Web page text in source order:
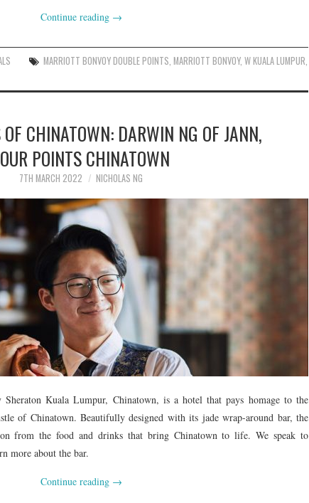
Continue reading →
MARRIOTT BONVOY DOUBLE POINTS ,MARRIOTT BONVOY,W KUALA LUMPUR
CHINATOWN: DARWIN NG OF JANN,
POINTS CHINATOWN
7TH MARCH 2022 NICHOLAS NG
Kuala Lumpur, Chinatown, is a hotel that pays homage to the
of Chinatown. Beautifully designed with its jade wrap-around bar, the
from the food and drinks that bring Chinatown to life. We speak to
more about the bar.
Continue reading →